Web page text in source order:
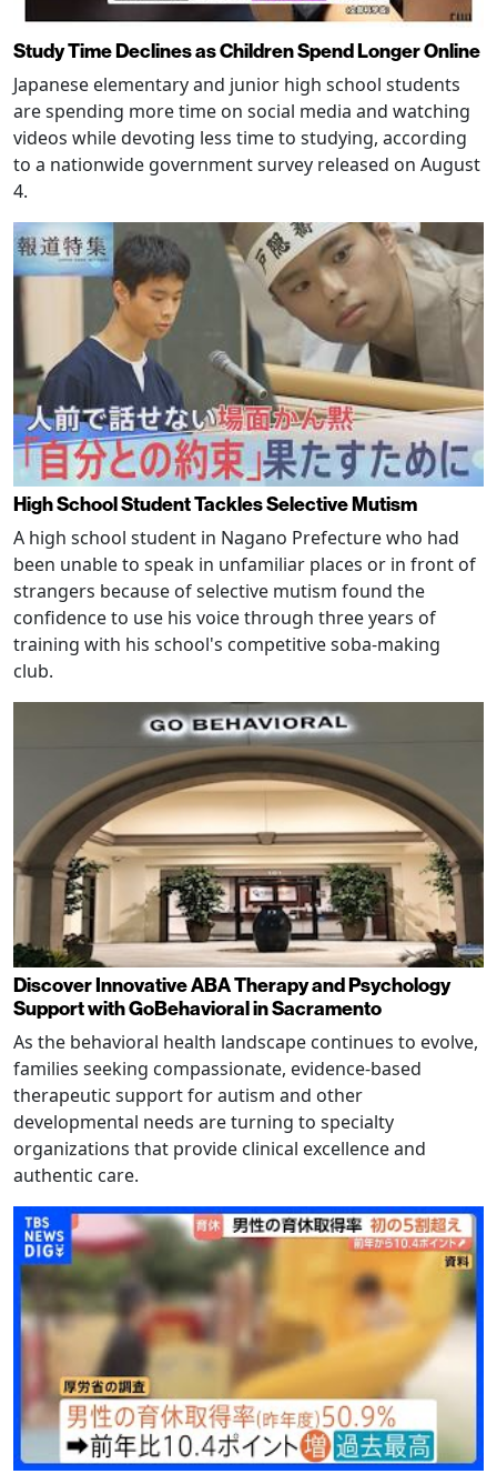
Study Time Declines as Children Spend Longer Online
Japanese elementary and junior high school students
are spending more time on social media and watching
videos while devoting less time to studying, according
to a nationwide government survey released on August
4.
High School Student Tackles Selective Mutism
A high school student in Nagano Prefecture who had
been unable to speak in unfamiliar places or in front of
strangers because of selective mutism found the
confidence to use his voice through three years of
training with his school's competitive soba-making
club.
Discover Innovative ABA Therapy and Psychology
Support with GoBehavioral in Sacramento
As the behavioral health landscape continues to evolve,
families seeking compassionate, evidence-based
therapeutic support for autism and other
developmental needs are turning to specialty
organizations that provide clinical excellence and
authentic care.